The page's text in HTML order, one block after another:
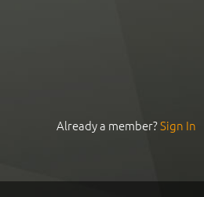
Already a member?Sign In